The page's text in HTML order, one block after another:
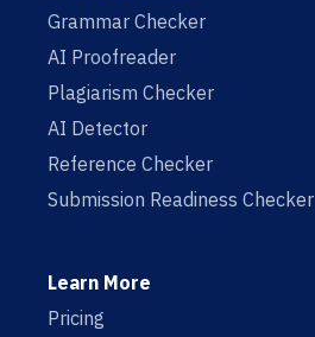
Grammar Checker
AI Proofreader
Plagiarism Checker
AI Detector
Reference Checker
Submission Readiness Checker
Learn More
Pricing